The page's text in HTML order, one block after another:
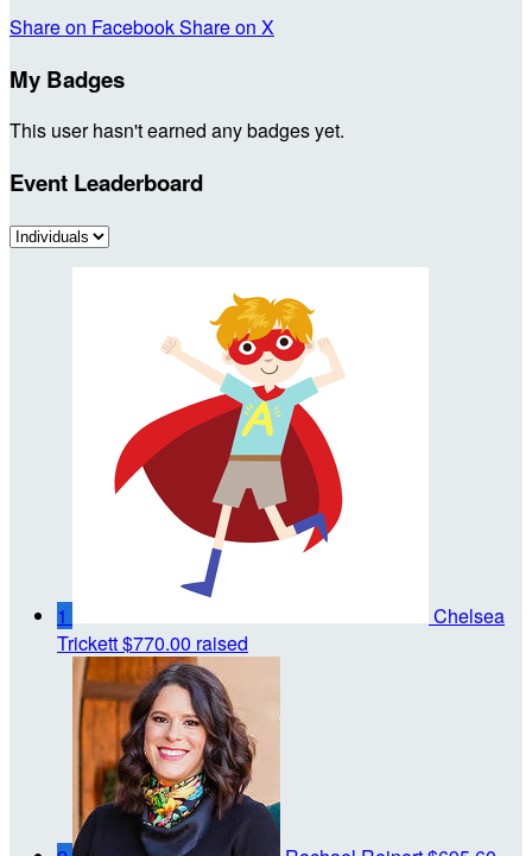
Share on FacebookShare on X
My Badges
This user hasn't earned any badges yet.
Event Leaderboard
1
Chelsea
Trickett$770.00 raised